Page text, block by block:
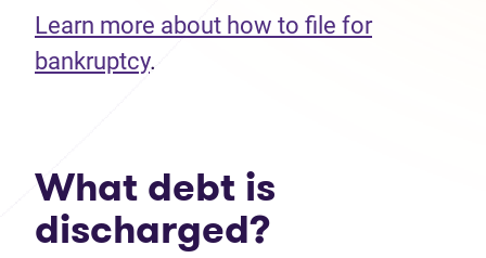
Learn more about how to file for
bankruptcy.
What debt is
discharged?